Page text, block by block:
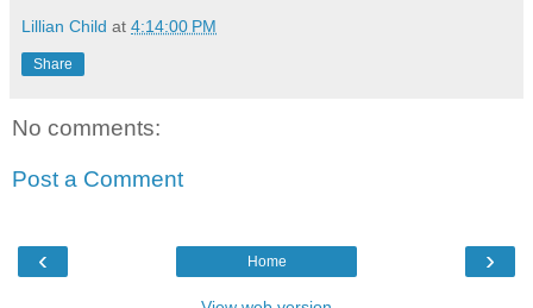
Lillian Child at 4:14:00 PM
Share
No comments:
Post a Comment
‹ ›
Home